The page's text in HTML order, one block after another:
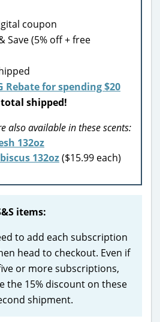
coupon
Save (5% off + free
Rebate for spending $20
total shipped!
also available in these scents:
132oz
132oz($15.99 each)
items:
to add each subscription
head to checkout. Even if
or more subscriptions,
the 15% discount on these
shipment.